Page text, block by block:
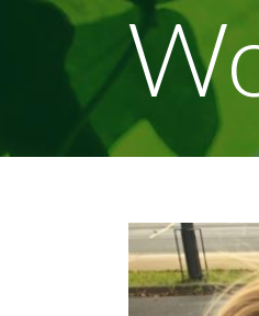
View
Larger
Image